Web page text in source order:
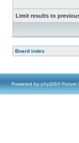
Limit results to
Board index
Powered by phpBB® Forum